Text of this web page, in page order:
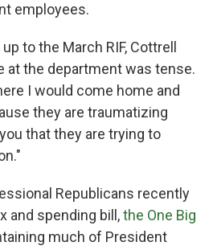
employees.
to the March RIF, Cottrell
at the department was tense.
I would come home and
they are traumatizing
that they are trying to
Republicans recently
and spending bill,the One Big
much of President